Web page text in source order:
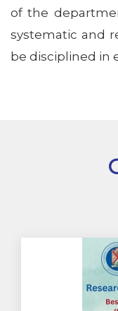
of the
systematic and
be disciplined in